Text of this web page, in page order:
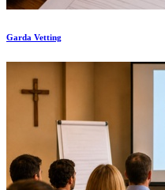
Garda Vetting